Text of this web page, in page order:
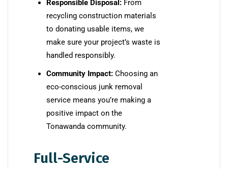
Responsible Disposal: From
recycling construction materials
to donating usable items, we
make sure your project’s waste is
handled responsibly.
Community Impact: Choosing an
eco-conscious junk removal
service means you’re making a
positive impact on the
Tonawanda community.
Full-Service